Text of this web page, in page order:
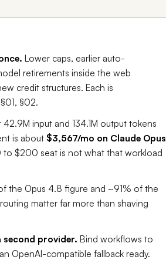
Lower caps, earlier auto-
retirements inside the web
credit structures. Each is
§02.
42.9M input and 134.1M output tokens
is about $3,567/mo on Claude Opus
to $200 seat is not what that workload
the Opus 4.8 figure and ~91% of the
matter far more than shaving
provider. Bind workflows to
OpenAI-compatible fallback ready.